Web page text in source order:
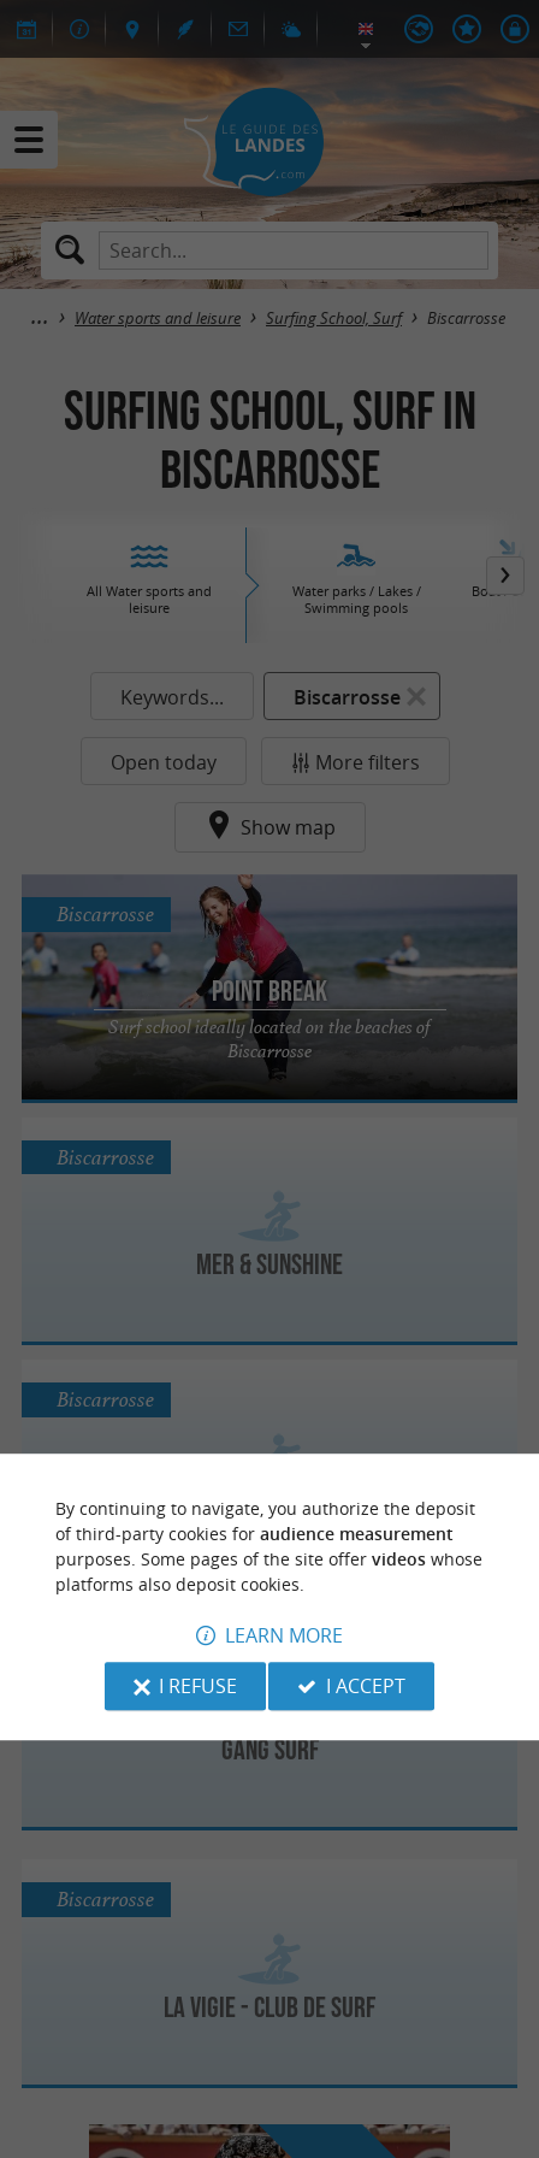
Water sports and leisure Surfing School, Surf Biscarrosse
Surfing School, Surf in
Biscarrosse
All Water sports and
leisure
Water parks / Lakes /
Swimming pools
Boat /
Keywords... Biscarrosse
Open today More filters
Show map
Point Break
Surf school ideally located on the beaches of
Biscarrosse
Biscarrosse
Mer & Sunshine
Biscarrosse
Biscaradise
Biscarrosse
GANG SURF
La Vigie - Club de Surf
Biscarrosse
By continuing to navigate, you authorize the deposit
of third-party cookies for audience measurement
purposes. Some pages of the site offer videoswhose
platforms also deposit cookies.
LEARN MORE
I REFUSE
I ACCEPT